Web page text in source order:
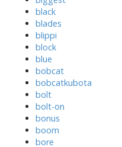
black
blades
blippi
block
blue
bobcat
bobcatkubota
bolt
bolt-on
bonus
boom
bore